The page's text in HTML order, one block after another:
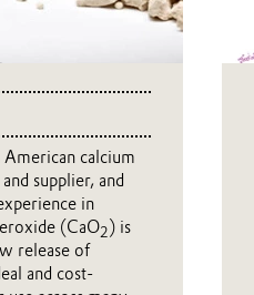
calcium
supplier, and
in
(CaO2) is
release of
and cost-